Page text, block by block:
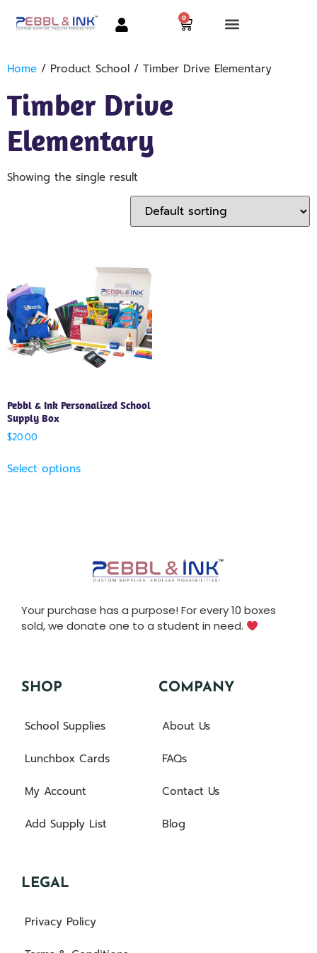
0
Home / Product School / Timber Drive Elementary
Timber Drive
Elementary
Showing the single result
Pebbl & Ink Personalized School
Supply Box
$20.00
Select options
Your purchase has a purpose! For every 10 boxes
sold, we donate one to a student in need.
SHOP
School Supplies
Lunchbox Cards
My Account
Add Supply List
COMPANY
About Us
FAQs
Contact Us
Blog
LEGAL
Privacy Policy